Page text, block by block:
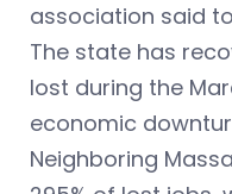
association said
The state has
lost during the
economic
Neighboring